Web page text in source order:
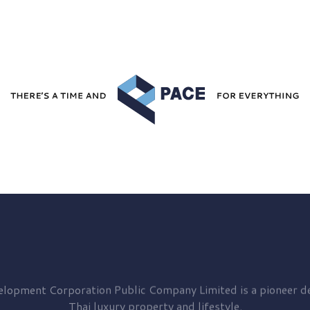
Corporation Public Company Limited is a pioneer
Thai luxury property and lifestyle.